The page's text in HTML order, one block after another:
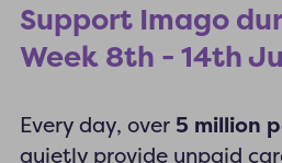
Support Imago
Week 8th - 14th
Every day, over 5 million
quietly provide unpaid